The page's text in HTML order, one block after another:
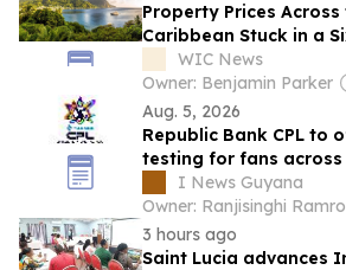
Property Prices Across
Caribbean Stuck in a
WIC News
Owner: Benjamin Parker
Aug. 5, 2026
Republic Bank CPL to
testing for fans across
I News Guyana
Owner: Ranjisinghi
3 hours ago
Saint Lucia advances